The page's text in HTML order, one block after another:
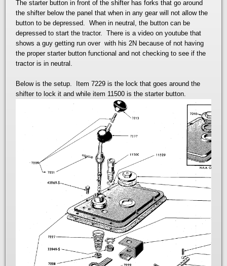
The starter button in front of the shifter has forks that go around
the shifter below the panel that when in any gear will not allow the
button to be depressed. When in neutral, the button can be
depressed to start the tractor. There is a video on youtube that
shows a guy getting run over with his 2N because of not having
the proper starter button functional and not checking to see if the
tractor is in neutral.
Below is the setup. Item 7229 is the lock that goes around the
shifter to lock it and while item 11500 is the starter button.